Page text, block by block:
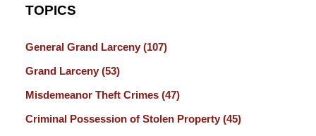
TOPICS
General Grand Larceny (107)
Grand Larceny (53)
Misdemeanor Theft Crimes (47)
Criminal Possession of Stolen Property (45)